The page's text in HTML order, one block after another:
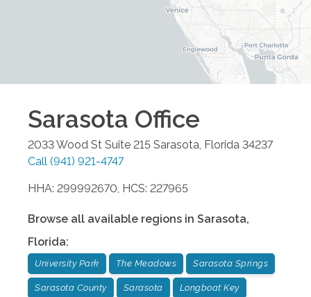
Sarasota Office
2033 Wood St Suite 215 Sarasota Florida 34237
Call (941) 921-4747
HHA: 299992670, HCS: 227965
Browse all available regions in Sarasota,
Florida:
University Park The Meadows Sarasota Springs
Sarasota County Sarasota Longboat Key